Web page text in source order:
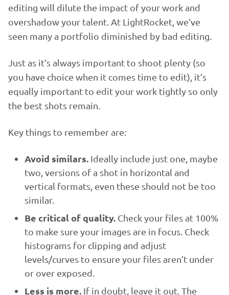
editing will dilute the impact of your work and
overshadow your talent. At LightRocket, we’ve
seen many a portfolio diminished by bad editing.
Just as it’s always important to shoot plenty (so
you have choice when it comes time to edit), it’s
equally important to edit your work tightly so only
the best shots remain.
Key things to remember are:
Avoid similars. Ideally include just one, maybe
two, versions of a shot in horizontal and
vertical formats, even these should not be too
similar.
Be critical of quality. Check your files at 100%
to make sure your images are in focus. Check
histograms for clipping and adjust
levels/curves to ensure your files aren’t under
or over exposed.
Less is more. If in doubt, leave it out. The